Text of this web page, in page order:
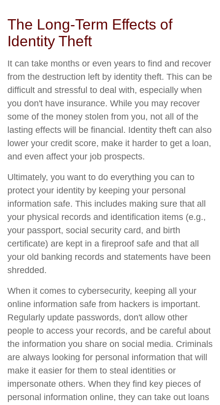
The Long-Term Effects of
Identity Theft
It can take months or even years to find and recover
from the destruction left by identity theft. This can be
difficult and stressful to deal with, especially when
you don't have insurance. While you may recover
some of the money stolen from you, not all of the
lasting effects will be financial. Identity theft can also
lower your credit score, make it harder to get a loan,
and even affect your job prospects.
Ultimately, you want to do everything you can to
protect your identity by keeping your personal
information safe. This includes making sure that all
your physical records and identification items (e.g.,
your passport, social security card, and birth
certificate) are kept in a fireproof safe and that all
your old banking records and statements have been
shredded.
When it comes to cybersecurity, keeping all your
online information safe from hackers is important.
Regularly update passwords, don't allow other
people to access your records, and be careful about
the information you share on social media. Criminals
are always looking for personal information that will
make it easier for them to steal identities or
impersonate others. When they find key pieces of
personal information online, they can take out loans